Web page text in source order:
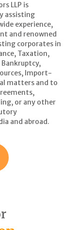
LLP is
assisting
experience,
and renowned
corporates in
Taxation,
Import-
matters and to
or any other
and abroad.